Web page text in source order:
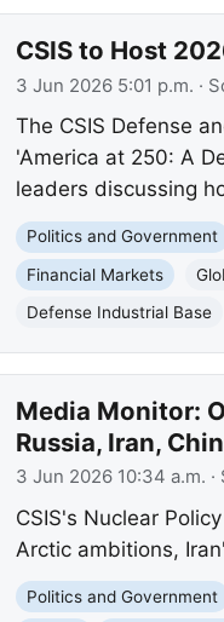
CSIS to Host
3 Jun 2026 5:01 p.m. ·
The CSIS Defense
'America at 250: A
leaders discussing
Politics and Government
Financial Markets
Defense Industrial Base
Media Monitor:
Russia, Iran,
3 Jun 2026 10:34 a.m.
CSIS's Nuclear
Arctic ambitions,
Politics and Government